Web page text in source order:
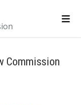
Commission